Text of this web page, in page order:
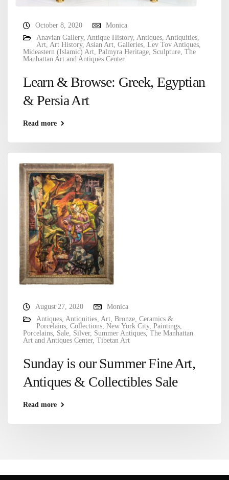
October 8, 2020
Monica
Anavian Gallery, Antique History, Antiques Antiquities
Art Art History, Asian Art Galleries Lev Tov Antiques
Mideastern (Islamic) Art Palmyra Heritage Sculpture The
Manhattan Art and Antiques Center
Learn & Browse: Greek, Egyptian
& Persia Art
Read more
August 27, 2020
Monica
Antiques, Antiquities, Art, Bronze, Ceramics &
Porcelains, Collections, New York City, Paintings,
Porcelains, Sale, Silver, Summer Antiques, The Manhattan
Art and Antiques Center, Tibetan Art
Sunday is our Summer Fine Art,
Antiques & Collectibles Sale
Read more